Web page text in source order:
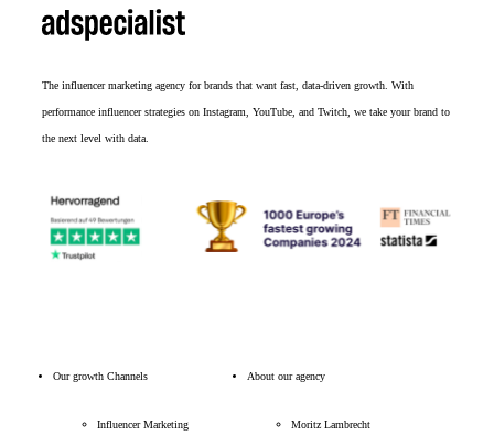
The influencer marketing agency for brands that want fast, data-driven growth. With
performance influencer strategies on Instagram, YouTube, and Twitch, we take your brand to
the next level with data.
Our growth Channels
Influencer Marketing
About our agency
Moritz Lambrecht